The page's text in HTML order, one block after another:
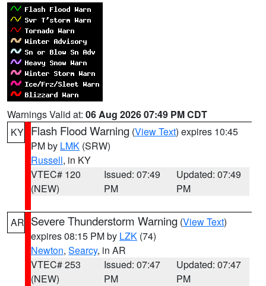
Warnings Valid at: 06 Aug 2026 07:49 PM CDT
KY Flash Flood Warning (View Text) expires 10:45
PM by LMK (SRW)
Russell, in KY
VTEC# 120
(NEW)
Issued: 07:49
PM
Updated: 07:49
PM
AR Severe Thunderstorm Warning (View Text)
expires 08:15 PM by LZK (74)
Newton, Searcy, in AR
VTEC# 253
(NEW)
Issued: 07:47
PM
Updated: 07:47
PM